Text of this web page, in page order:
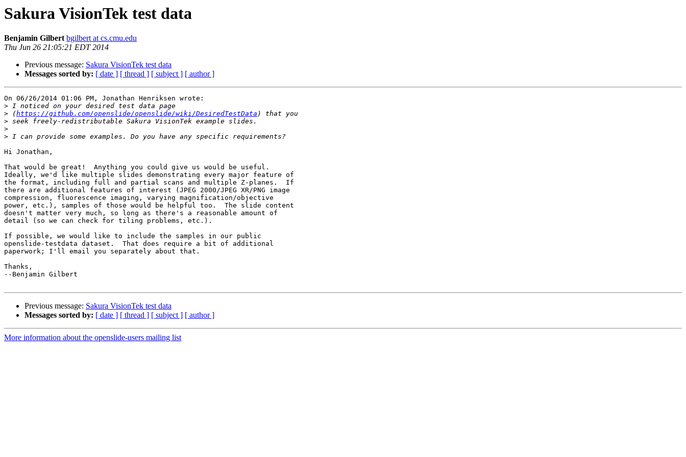
Sakura VisionTek test data
Benjamin Gilbert bgilbert at cs.cmu.edu
Thu Jun 26 21:05:21 EDT 2014
Previous message: Sakura VisionTek test data
Messages sorted by: [ date ] [ thread ] [ subject ] [ author ]
On 06/26/2014 01:06 PM, Jonathan Henriksen wrote:
>
> (https://github.com/openslide/openslide/wiki/DesiredTestData
>
>
>
Hi Jonathan,
That would be great!  Anything you could give us would be useful.
Ideally, we'd like multiple slides demonstrating every major feature of
the format, including full and partial scans and multiple Z-planes.  If
there are additional features of interest (JPEG 2000/JPEG XR/PNG image
compression, fluorescence imaging, varying magnification/objective
power, etc.), samples of those would be helpful too.  The slide content
doesn't matter very much, so long as there's a reasonable amount of
detail (so we can check for tiling problems, etc.).
If possible, we would like to include the samples in our public
openslide-testdata dataset.  That does require a bit of additional
paperwork; I'll email you separately about that.
Thanks,
--Benjamin Gilbert
Previous message: Sakura VisionTek test data
Messages sorted by: [ date ] [ thread ] [ subject ] [ author ]
More information about the openslide-users mailing list